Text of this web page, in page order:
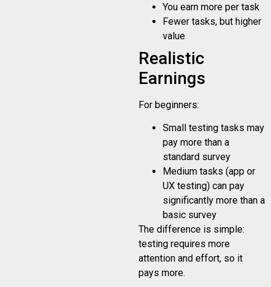
You earn more per task
Fewer tasks, but higher
value
Realistic
Earnings
For beginners:
Small testing tasks may
pay more than a
standard survey
Medium tasks (app or
UX testing) can pay
significantly more than a
basic survey
The difference is simple:
testing requires more
attention and effort, so it
pays more.